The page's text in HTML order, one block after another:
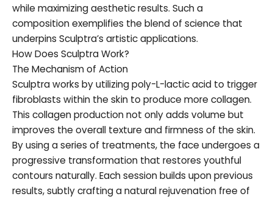
while maximizing aesthetic results. Such a
composition exemplifies the blend of science that
underpins Sculptra’s artistic applications.
How Does Sculptra Work?
The Mechanism of Action
Sculptra works by utilizing poly-L-lactic acid to trigger
fibroblasts within the skin to produce more collagen.
This collagen production not only adds volume but
improves the overall texture and firmness of the skin.
By using a series of treatments, the face undergoes a
progressive transformation that restores youthful
contours naturally. Each session builds upon previous
results, subtly crafting a natural rejuvenation free of